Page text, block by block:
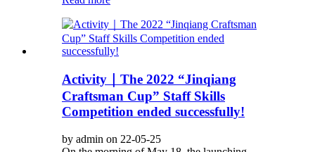
Activity｜The 2022 “Jinqiang
Craftsman Cup” Staff Skills
Competition ended successfully!
by admin on 22-05-25